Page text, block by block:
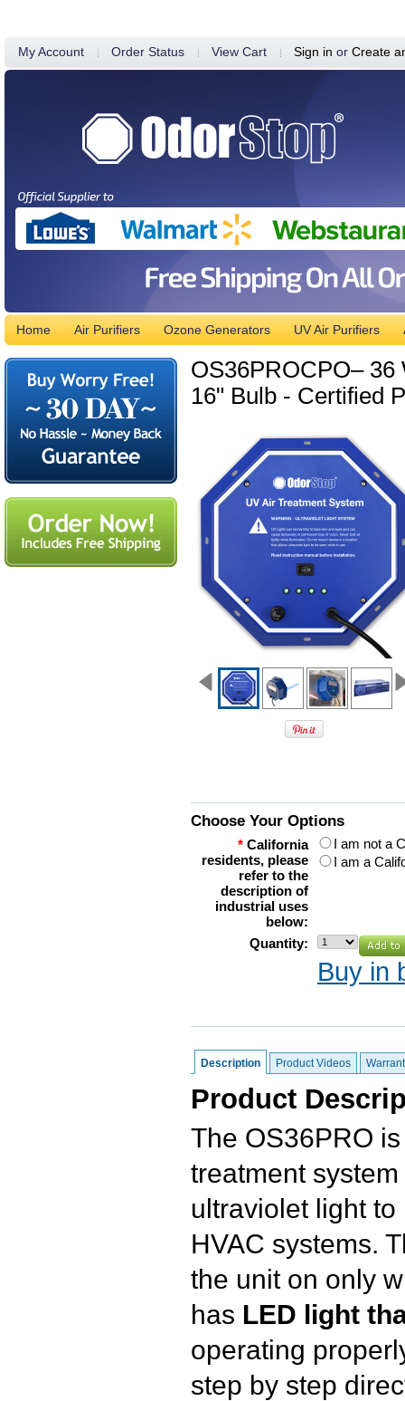
My Account Order Status View Cart Sign in or Create
Home Air Purifiers Ozone Generators UV Air Purifiers
OS36PROCPO– 36
16" Bulb - Certified
Choose Your Options
* California
residents, please
refer to the
description of
industrial uses
below:
I am not a
I am a
Quantity:
Buy in
Description Product Videos
Product
The OS36PRO
treatment
ultraviolet light
HVAC systems.
the unit on only
has LED light
operating
step by step